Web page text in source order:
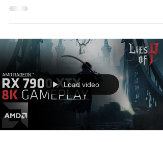
Downloads on Steam and
Xbox
SEATTLE - February 21, 2022 |NEOWIZ,
publisher and developer of fan-favorite PC and
mobile games, is dancing with delight thanks to
over...